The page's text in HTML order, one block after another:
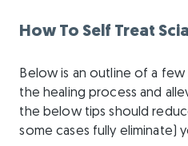
How To Self Treat
Below is an outline of a
the healing process and
the below tips should
some cases fully eliminate)